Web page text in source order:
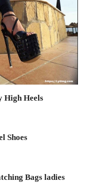
High Heels
Shoes
Bags ladies